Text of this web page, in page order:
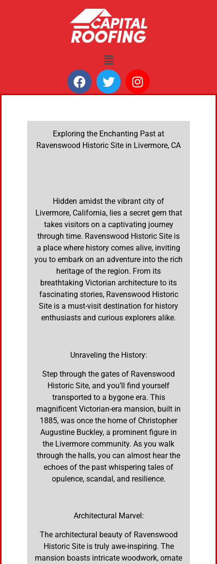
Exploring the Enchanting Past at
Ravenswood Historic Site in Livermore, CA
Hidden amidst the vibrant city of
Livermore, California, lies a secret gem that
takes visitors on a captivating journey
through time. Ravenswood Historic Site is
a place where history comes alive, inviting
you to embark on an adventure into the rich
heritage of the region. From its
breathtaking Victorian architecture to its
fascinating stories, Ravenswood Historic
Site is a must-visit destination for history
enthusiasts and curious explorers alike.
Unraveling the History:
Step through the gates of Ravenswood
Historic Site, and you’ll find yourself
transported to a bygone era. This
magnificent Victorian-era mansion, built in
1885, was once the home of Christopher
Augustine Buckley, a prominent figure in
the Livermore community. As you walk
through the halls, you can almost hear the
echoes of the past whispering tales of
opulence, scandal, and resilience.
Architectural Marvel:
The architectural beauty of Ravenswood
Historic Site is truly awe-inspiring. The
mansion boasts intricate woodwork, ornate